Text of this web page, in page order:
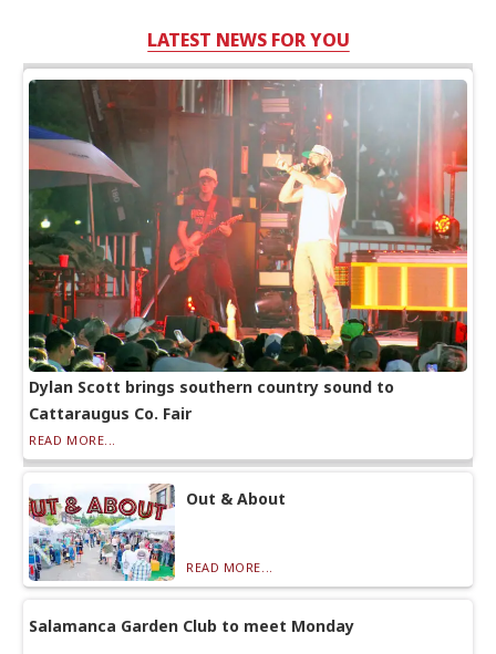
LATEST NEWS FOR YOU
Dylan Scott brings southern country sound to
Cattaraugus Co. Fair
READ MORE...
Out & About
READ MORE...
Salamanca Garden Club to meet Monday